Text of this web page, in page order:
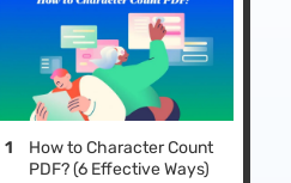
How to Character Count
PDF? (6 Effective Ways)